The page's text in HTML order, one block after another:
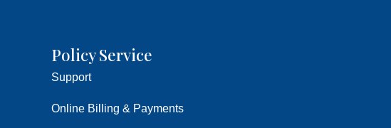
Policy Service
Support
Online Billing & Payments